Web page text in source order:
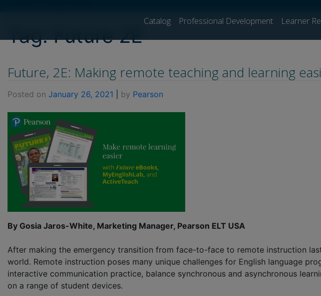
Catalog Professional Development Learner
Tag:Future 2E
Future, 2E: Making remote teaching and learning
Posted on January 26, 2021 by Pearson
By Gosia Jaros-White, Marketing Manager, Pearson ELT USA
After making the emergency transition from face-to-face to remote instruction
world. Remote instruction poses many unique challenges for English language
interactive communication practice, balance synchronous and asynchronous
on a range of student devices.